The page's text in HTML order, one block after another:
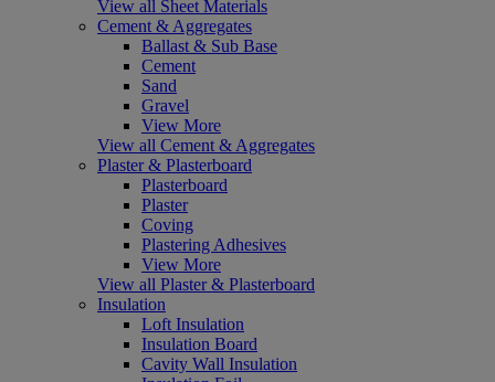
View all Sheet Materials
Cement & Aggregates
Ballast & Sub Base
Cement
Sand
Gravel
View More
View all Cement & Aggregates
Plaster & Plasterboard
Plasterboard
Plaster
Coving
Plastering Adhesives
View More
View all Plaster & Plasterboard
Insulation
Loft Insulation
Insulation Board
Cavity Wall Insulation